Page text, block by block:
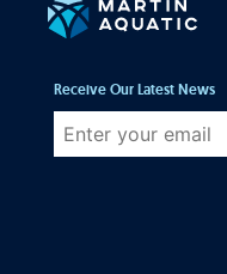
Receive Our Latest News